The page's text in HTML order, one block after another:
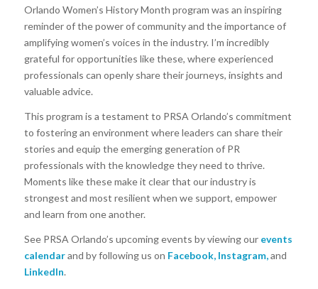
Orlando Women’s History Month program was an inspiring
reminder of the power of community and the importance of
amplifying women’s voices in the industry. I’m incredibly
grateful for opportunities like these, where experienced
professionals can openly share their journeys, insights and
valuable advice.
This program is a testament to PRSA Orlando’s commitment
to fostering an environment where leaders can share their
stories and equip the emerging generation of PR
professionals with the knowledge they need to thrive.
Moments like these make it clear that our industry is
strongest and most resilient when we support, empower
and learn from one another.
See PRSA Orlando’s upcoming events by viewing our events
calendarand by following us on Facebook, Instagram,and
LinkedIn.